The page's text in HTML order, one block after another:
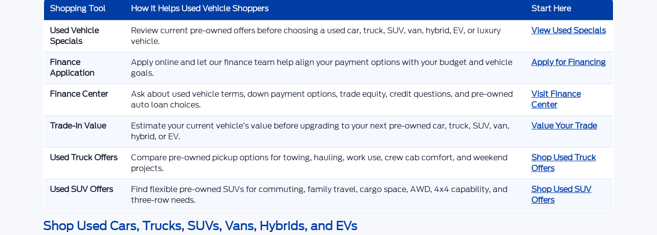
Shopping Tool How It Helps Used Vehicle Shoppers
Start Here
Used Vehicle
Specials
Review current pre-owned offers before choosing a used car, truck, SUV, van, hybrid, EV, or luxury
vehicle.
View Used Specials
Finance
Application
Apply online and let our finance team help align your payment options with your budget and vehicle
goals.
Apply for Financing
Finance Center
Ask about used vehicle terms, down payment options, trade equity, credit questions, and pre-owned
auto loan choices.
Visit Finance
Center
Trade-In Value
Estimate your current vehicle’s value before upgrading to your next pre-owned car, truck, SUV, van,
hybrid, or EV.
Value Your Trade
Used Truck Offers
Compare pre-owned pickup options for towing, hauling, work use, crew cab comfort, and weekend
projects.
Shop Used Truck
Offers
Used SUV Offers
Find flexible pre-owned SUVs for commuting, family travel, cargo space, AWD, 4x4 capability, and
three-row needs.
Shop Used SUV
Offers
Shop Used Cars, Trucks, SUVs, Vans, Hybrids, and EVs